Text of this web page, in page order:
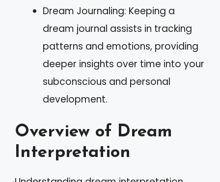
Dream Journaling: Keeping a
dream journal assists in tracking
patterns and emotions, providing
deeper insights over time into your
subconscious and personal
development.
Overview of Dream
Interpretation